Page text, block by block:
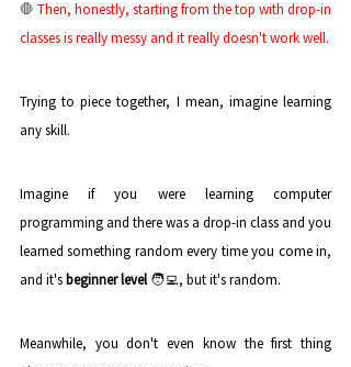
🛑 Then, honestly, starting from the top with drop-in
Trying to piece together, I mean, imagine learning
any skill.
Imagine if you were learning computer
programming and there was a drop-in class and you
learned something random every time you come in,
and it's beginner level 🧑‍💻, but it's random.
Meanwhile, you don't even know the first thing